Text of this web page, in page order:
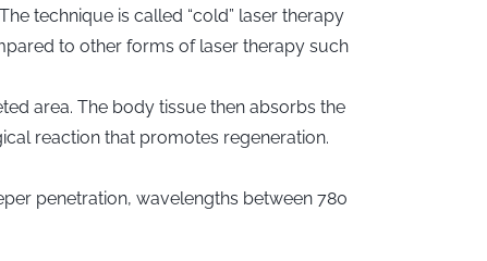
technique is called “cold” laser therapy
to other forms of laser therapy such
area. The body tissue then absorbs the
reaction that promotes regeneration.
penetration, wavelengths between 780